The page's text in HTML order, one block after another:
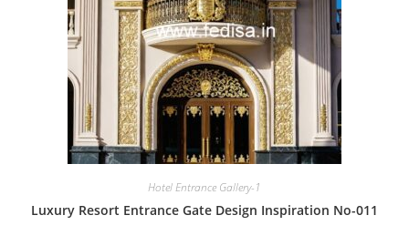
Hotel Entrance Gallery-1
Luxury Resort Entrance Gate Design Inspiration No-011